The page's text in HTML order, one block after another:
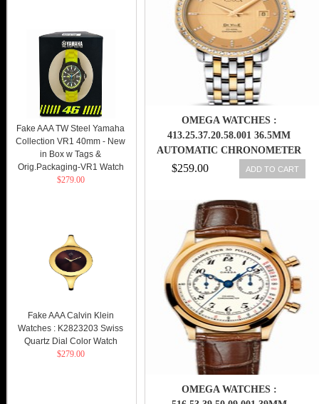
OMEGA WATCHES :
413.25.37.20.58.001 36.5MM
AUTOMATIC CHRONOMETER
PRESTIGE CO-AXIAL
CHAMPAGNE GOLD DIAL
DIAMONDS WITH YELLOW
GOLD AND STAINLESS STEEL
BRACELET MEN WATCH
$259.00 ADD TO CART
OMEGA WATCHES :
Fake AAA TW Steel Yamaha
Collection VR1 40mm - New
in Box w Tags &
Orig.Packaging-VR1 Watch
$279.00
Fake AAA Calvin Klein
Watches : K2823203 Swiss
Quartz Dial Color Watch
$279.00